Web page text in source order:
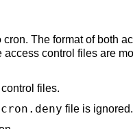
The format of both
access control files are
files.
cron.deny file is ignored.